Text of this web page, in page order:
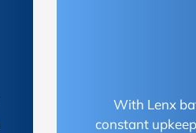
With Lenx
constant